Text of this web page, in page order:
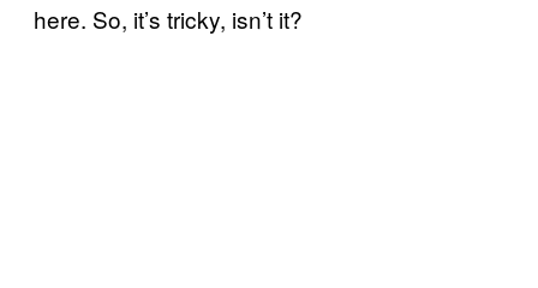
here. So, it’s tricky, isn’t it?